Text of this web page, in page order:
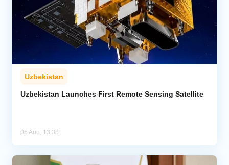
Uzbekistan
Uzbekistan Launches First Remote Sensing Satellite
05 Aug, 13:38